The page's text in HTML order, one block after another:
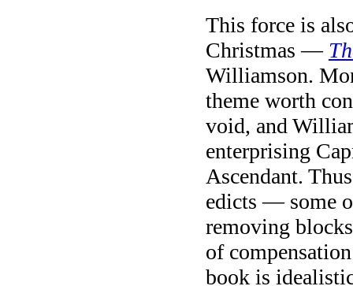
This force is
Christmas —
Williamson.
theme worth
void, and
enterprising
Ascendant.
edicts — some
removing
of
book is